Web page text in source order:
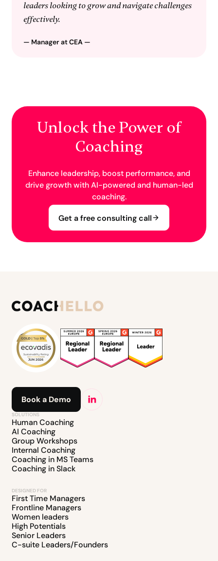
leaders looking to grow and navigate challenges
effectively.
— Manager atCEA —
Unlock the Power of
Coaching
Enhance leadership, boost performance, and
drive growth with AI-powered and human-led
coaching.
Get a free consulting call
Book a Demo
SOLUTIONS
Human Coaching
AI Coaching
Group Workshops
Internal Coaching
Coaching in MS Teams
Coaching in Slack
DESIGNED FOR
First Time Managers
Frontline Managers
Women leaders
High Potentials
Senior Leaders
C-suite Leaders/Founders